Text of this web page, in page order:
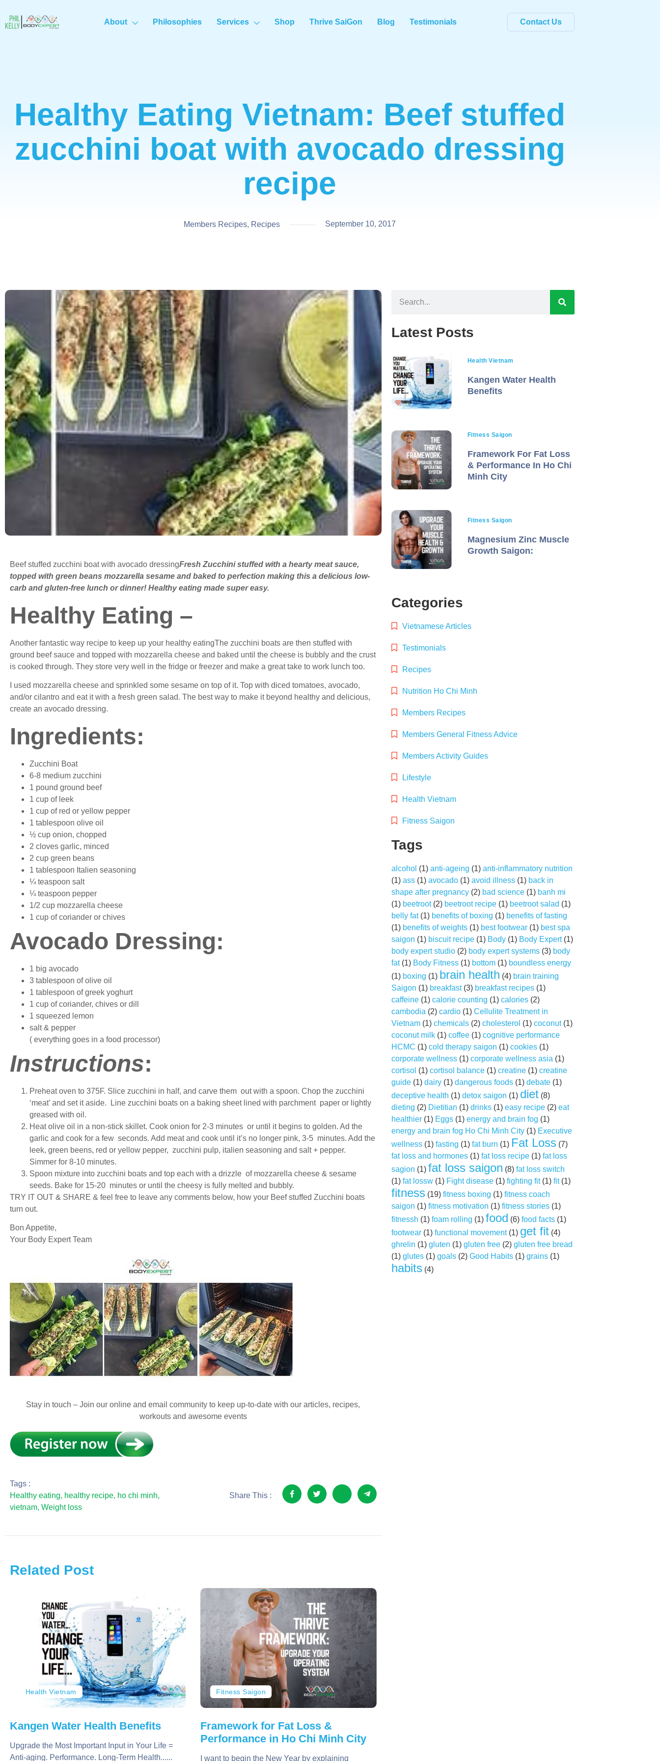
About Philosophies Services Shop Thrive SaiGon Blog Testimonials Contact Us
Healthy Eating Vietnam: Beef stuffed
zucchini boat with avocado dressing
recipe
Members Recipes, Recipes September 10, 2017
Beef stuffed zucchini boat with avocado dressingFresh Zucchini stuffed with a hearty meat sauce,
topped with green beans mozzarella sesame and baked to perfection making this a delicious low-
carb and gluten-free lunch or dinner! Healthy eating made super easy.
Healthy Eating –
Another fantastic way recipe to keep up your healthy eatingThe zucchini boats are then stuffed with
ground beef sauce and topped with mozzarella cheese and baked until the cheese is bubbly and the crust
is cooked through. They store very well in the fridge or freezer and make a great take to work lunch too.
I used mozzarella cheese and sprinkled some sesame on top of it. Top with diced tomatoes, avocado,
and/or cilantro and eat it with a fresh green salad. The best way to make it beyond healthy and delicious,
create an avocado dressing.
Ingredients:
Zucchini Boat
6-8 medium zucchini
1 pound ground beef
1 cup of leek
1 cup of red or yellow pepper
1 tablespoon olive oil
½ cup onion, chopped
2 cloves garlic, minced
2 cup green beans
1 tablespoon Italien seasoning
¼ teaspoon salt
¼ teaspoon pepper
1/2 cup mozzarella cheese
1 cup of coriander or chives
Avocado Dressing:
1 big avocado
3 tablespoon of olive oil
1 tablespoon of greek yoghurt
1 cup of coriander, chives or dill
1 squeezed lemon
salt & pepper
( everything goes in a food processor)
Instructions:
Preheat oven to 375F. Slice zucchini in half, and carve them out with a spoon. Chop the zucchini
‘meat’ and set it aside. Line zucchini boats on a baking sheet lined with parchment paper or lightly
greased with oil.
Heat olive oil in a non-stick skillet. Cook onion for 2-3 minutes or until it begins to golden. Ad the
garlic and cook for a few seconds. Add meat and cook until it’s no longer pink, 3-5 minutes. Add the
leek, green beens, red or yellow pepper, zucchini pulp, italien seasoning and salt + pepper.
Simmer for 8-10 minutes.
Spoon mixture into zucchini boats and top each with a drizzle of mozzarella cheese & sesame
seeds. Bake for 15-20 minutes or until the cheesy is fully melted and bubbly.
TRY IT OUT & SHARE & feel free to leave any comments below, how your Beef stuffed Zucchini boats
turn out.
Bon Appetite,
Your Body Expert Team
Stay in touch – Join our online and email community to keep up-to-date with our articles, recipes,
workouts and awesome events
Tags :
Healthy eating, healthy recipe, ho chi minh,
vietnam, Weight loss
Share This :
Related Post
Health Vietnam
Kangen Water Health Benefits
Upgrade the Most Important Input in Your Life =
Anti-aging. Performance. Long-Term Health......
Fitness Saigon
Framework for Fat Loss &
Performance in Ho Chi Minh City
I want to begin the New Year by explaining
Latest Posts
Health Vietnam
Kangen Water Health
Benefits
Fitness Saigon
Framework For Fat Loss
& Performance In Ho Chi
Minh City
Fitness Saigon
Magnesium Zinc Muscle
Growth Saigon:
Categories
Vietnamese Articles
Testimonials
Recipes
Nutrition Ho Chi Minh
Members Recipes
Members General Fitness Advice
Members Activity Guides
Lifestyle
Health Vietnam
Fitness Saigon
Tags
alcohol (1) anti-ageing (1) anti-inflammatory nutrition
(1) ass(1) avocado(1) avoid illness(1) back in
shape after pregnancy(2) bad science(1) banh mi
(1) beetroot(2) beetroot recipe(1) beetroot salad (1)
belly fat(1) benefits of boxing (1) benefits of fasting
(1) benefits of weights(1) best footwear(1) best spa
saigon (1) biscuit recipe(1) Body(1) Body Expert(1)
body expert studio(2) body expert systems(3) body
fat(1) Body Fitness(1) bottom(1) boundless energy
(1) boxing (1) brain health (4) brain training
Saigon (1) breakfast(3) breakfast recipes(1)
caffeine(1) calorie counting (1) calories(2)
cambodia (2) cardio(1) Cellulite Treatment in
Vietnam(1) chemicals(2) cholesterol (1) coconut(1)
coconut milk(1) coffee(1) cognitive performance
HCMC (1) cold therapy saigon (1) cookies(1)
corporate wellness(1) corporate wellness asia (1)
cortisol (1) cortisol balance(1) creatine(1) creatine
guide(1) dairy(1) dangerous foods(1) debate(1)
deceptive health (1) detox saigon (1) diet(8)
dieting (2) Dietitian (1) drinks(1) easy recipe(2) eat
healthier(1) Eggs(1) energy and brain fog (1)
energy and brain fog Ho Chi Minh City(1) Executive
wellness(1) fasting (1) fat burn (1) Fat Loss(7)
fat loss and hormones(1) fat loss recipe(1) fat loss
sagion (1) fat loss saigon (8) fat loss switch
(1) fat lossw(1) Fight disease(1) fighting fit(1) fit(1)
fitness(19) fitness boxing (1) fitness coach
saigon (1) fitness motivation (1) fitness stories(1)
fitnessh (1) foam rolling (1) food (6) food facts(1)
footwear(1) functional movement(1) get fit(4)
ghrelin (1) gluten (1) gluten free(2) gluten free bread
(1) glutes(1) goals(2) Good Habits(1) grains(1)
habits(4)